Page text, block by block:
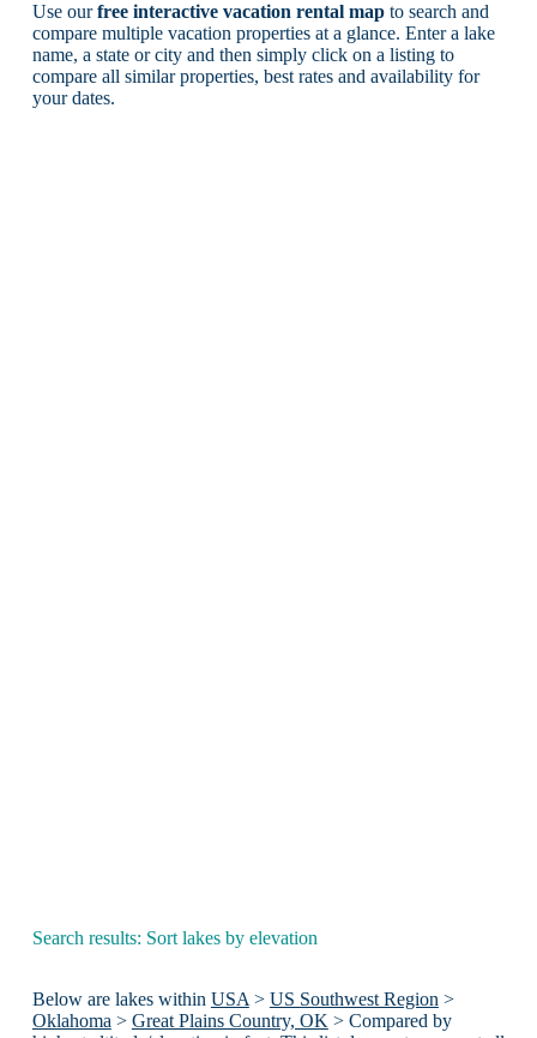
Use ourfree interactive vacation rental mapto search and
compare multiple vacation properties at a glance. Enter a lake
name, a state or city and then simply click on a listing to
compare all similar properties, best rates and availability for
your dates.
Search results: Sort lakes by elevation
Below are lakes within USA > US Southwest Region >
Oklahoma > Great Plains Country, OK > Compared by